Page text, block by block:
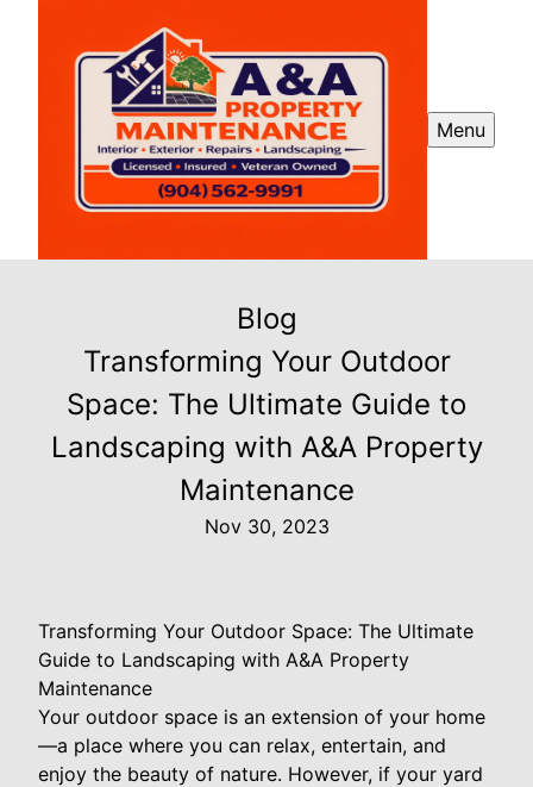
Menu
Blog
Transforming Your Outdoor
Space: The Ultimate Guide to
Landscaping with A&A Property
Maintenance
Nov 30, 2023
Transforming Your Outdoor Space: The Ultimate
Guide to Landscaping with A&A Property
Maintenance
Your outdoor space is an extension of your home
—a place where you can relax, entertain, and
enjoy the beauty of nature. However, if your yard